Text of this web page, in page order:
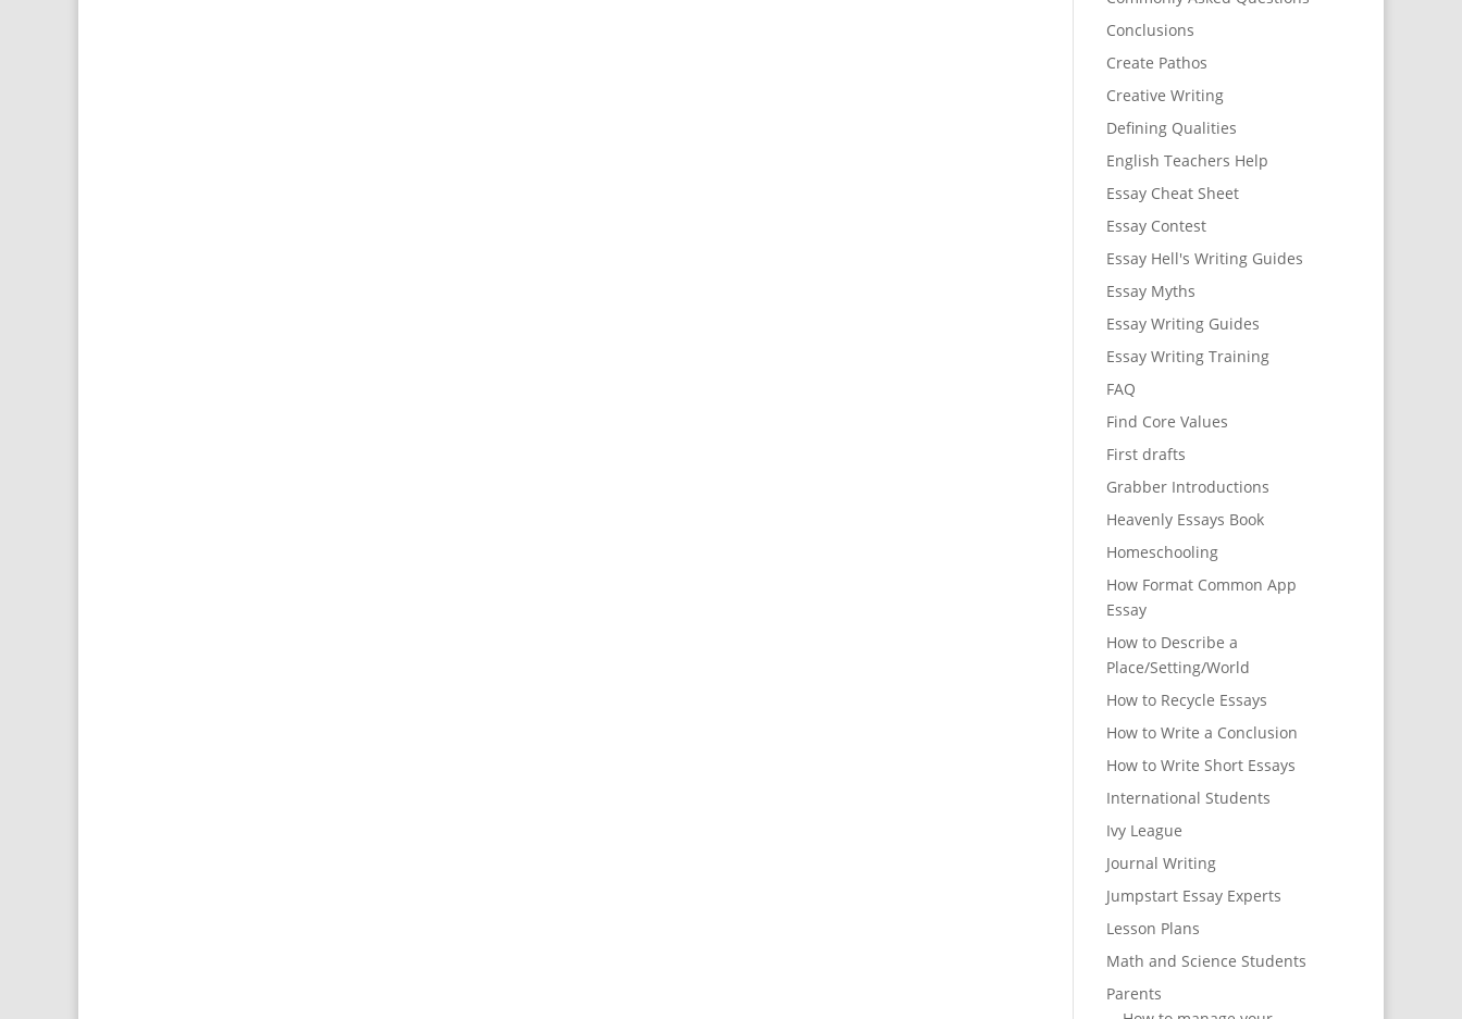
Conclusions
Create Pathos
Creative Writing
Defining Qualities
English Teachers Help
Essay Cheat Sheet
Essay Contest
Essay Hell's Writing Guides
Essay Myths
Essay Writing Guides
Essay Writing Training
FAQ
Find Core Values
First drafts
Grabber Introductions
Heavenly Essays Book
Homeschooling
How Format Common App
Essay
How to Describe a
Place/Setting/World
How to Recycle Essays
How to Write a Conclusion
How to Write Short Essays
International Students
Ivy League
Journal Writing
Jumpstart Essay Experts
Lesson Plans
Math and Science Students
Parents